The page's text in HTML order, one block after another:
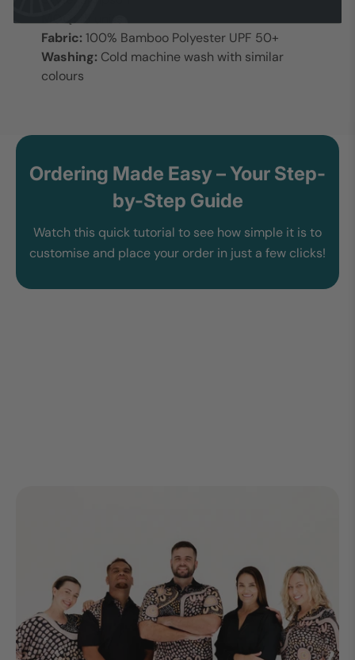
MOQ:15 units
Fabric: 100% Bamboo Polyester UPF 50+
Washing: Cold machine wash with similar
colours
Ordering Made Easy – Your Step-
by-Step Guide
Watch this quick tutorial to see how simple it is to
customise and place your order in just a few clicks!